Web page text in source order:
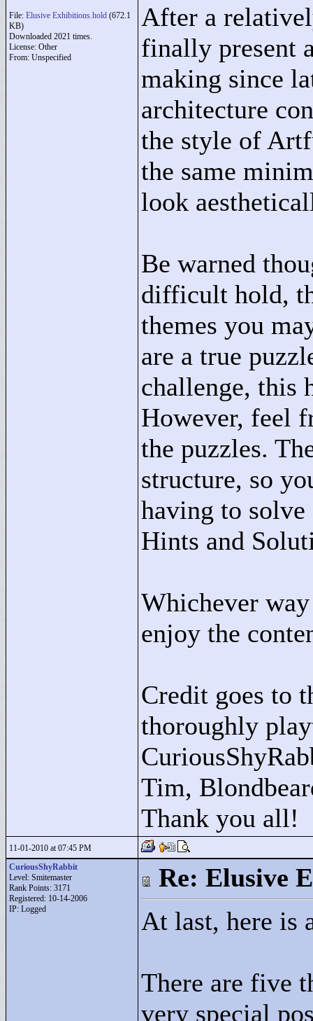
File: Elusive Exhibitions.hold (672.1
KB)
Downloaded 2021 times.
License: Other
From: Unspecified
After a
finally present
making since
architecture
the style of
the same
look
Be warned
difficult hold,
themes you
are a true
challenge, this
However, feel
the puzzles.
structure, so
having to
Hints and
Whichever
enjoy the
Credit goes to
thoroughly
Tim,
Thank you all!
11-01-2010 at 07:45 PM
CuriousShyRabbit
Level: Smitemaster
Rank Points: 3171
Registered: 10-14-2006
IP: Logged
Re: Elusive
At last, here is
There are five
very special